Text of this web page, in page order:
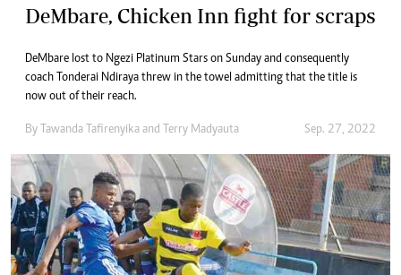
DeMbare, Chicken Inn fight for scraps
DeMbare lost to Ngezi Platinum Stars on Sunday and consequently
coach Tonderai Ndiraya threw in the towel admitting that the title is
now out of their reach.
By Tawanda Tafirenyika and Terry Madyauta Sep. 27, 2022